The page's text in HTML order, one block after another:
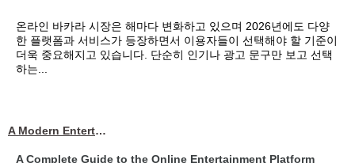
온라인 바카라 시장은 해마다 변화하고 있으며 2026년에도 다양
한 플랫폼과 서비스가 등장하면서 이용자들이 선택해야 할 기준이
더욱 중요해지고 있습니다. 단순히 인기나 광고 문구만 보고 선택
하는...
A Modern Entertainment Platform Bringing
A Complete Guide to the Online Entertainment Platform